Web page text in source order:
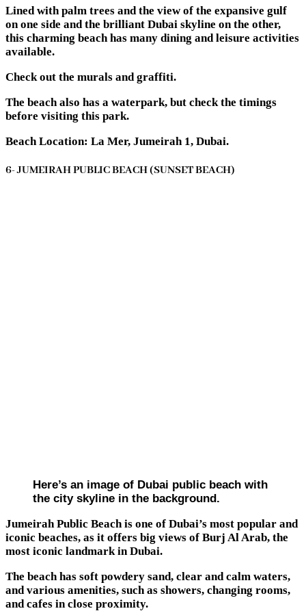
Lined with palm trees and the view of the expansive gulf
on one side and the brilliant Dubai skyline on the other,
this charming beach has many dining and leisure activities
available.
Check out the murals and graffiti.
The beach also has a waterpark, but check the timings
before visiting this park.
Beach Location: La Mer, Jumeirah 1, Dubai.
6- JUMEIRAH PUBLIC BEACH (SUNSET BEACH)
Here’s an image of Dubai public beach with
the city skyline in the background.
Jumeirah Public Beach is one of Dubai’s most popular and
iconic beaches, as it offers big views of Burj Al Arab, the
most iconic landmark in Dubai.
The beach has soft powdery sand, clear and calm waters,
and various amenities, such as showers, changing rooms,
and cafes in close proximity.